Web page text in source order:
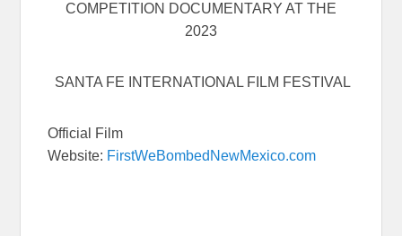
COMPETITION DOCUMENTARY AT THE
2023
SANTA FE INTERNATIONAL FILM FESTIVAL
Official Film
Website: FirstWeBombedNewMexico.com